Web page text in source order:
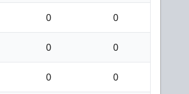
0 0
0 0
0 0